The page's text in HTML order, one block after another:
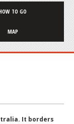
TO GO
MAP
It borders